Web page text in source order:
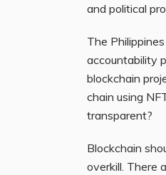
and political
The
accountability
blockchain
chain using
transparent?
Blockchain
overkill. There